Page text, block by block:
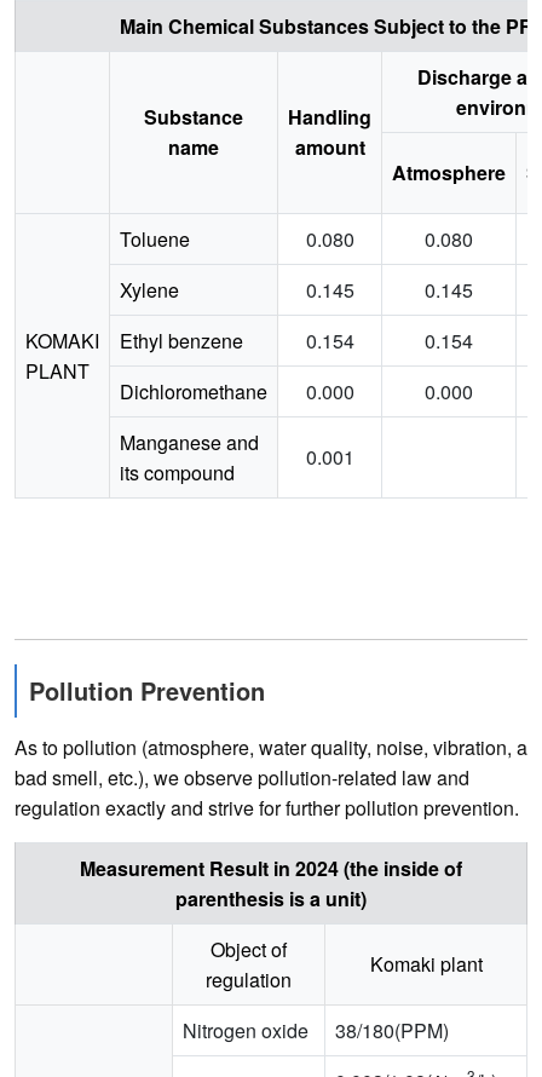
Main Chemical Substances Subject to the
Substance
name
Handling
amount
Discharge
Atmosphere
KOMAKI
PLANT
Toluene 0.080
0.080
Xylene
0.145
0.145
Ethyl benzene
0.154
0.154
Dichloromethane
0.000
0.000
Manganese and
its compound
0.001
Pollution Prevention
As to pollution (atmosphere, water quality, noise, vibration, a
bad smell, etc.), we observe pollution-related law and
regulation exactly and strive for further pollution prevention.
Measurement Result in 2024 (the inside of
parenthesis is a unit)
Object of
regulation
Komaki plant
Nitrogen oxide
38/180(PPM)